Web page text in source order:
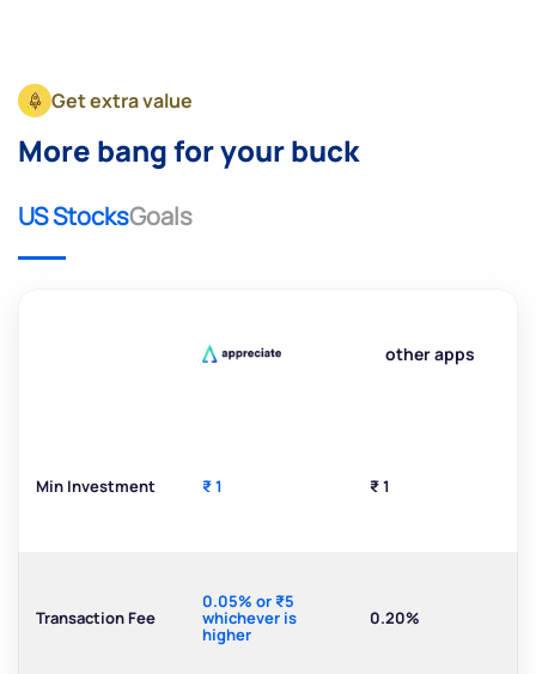
Get extra value
More bang for your buck
US StocksGoals
Min Investment
Transaction Fee
₹ 1
0.05% or ₹5
whichever is
higher
other apps
₹ 1
0.20%